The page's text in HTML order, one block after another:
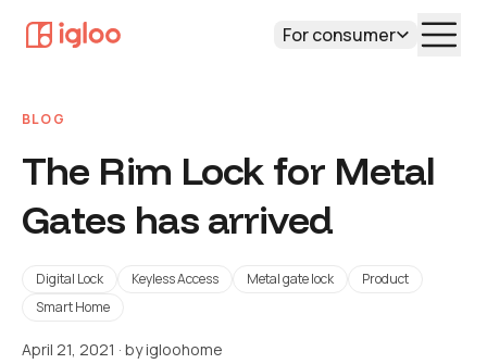
For consumer
BLOG
The Rim Lock for Metal
Gates has arrived
Digital Lock Keyless Access Metal gate lock
Product
Smart Home
April 21, 2021 · byigloohome